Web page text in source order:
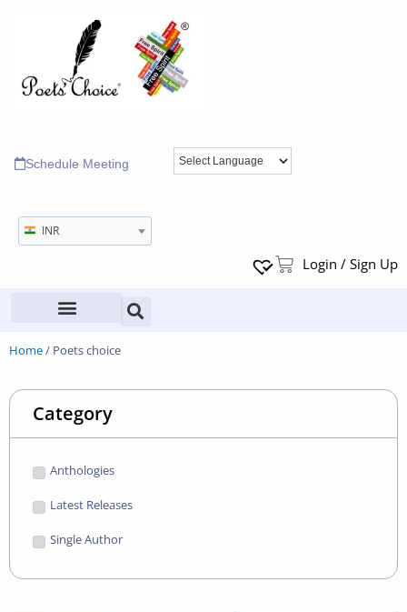
Schedule Meeting
INR
Login / Sign Up
Home/ Poets choice
Category
Anthologies
Latest Releases
Single Author